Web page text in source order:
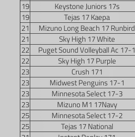
19
Keystone Juniors 17s
19
Tejas 17 Kaepa
21
Mizuno Long Beach 17 Runbird
21
Sky High 17 White
22
Puget Sound Volleyball Ac 17-1
22
Sky High 17 Purple
23
Crush 171
23
Midwest Penguins 17-1
23
Minnesota Select 17-3
23
Mizuno M1 17Navy
25
Minnesota Select 17-2
25
Tejas 17 National